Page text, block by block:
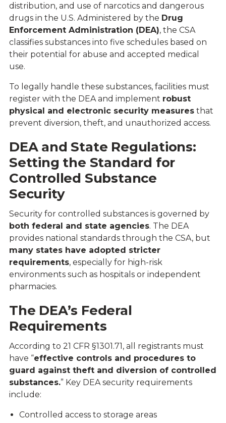
distribution, and use of narcotics and dangerous
drugs in the U.S. Administered by the Drug
Enforcement Administration (DEA),the CSA
classifies substances into five schedules based on
their potential for abuse and accepted medical
use.
To legally handle these substances, facilities must
register with the DEA and implement robust
physical and electronic security measuresthat
prevent diversion, theft, and unauthorized access.
DEA and State Regulations:
Setting the Standard for
Controlled Substance
Security
Security for controlled substances is governed by
both federal and state agencies. The DEA
provides national standards through the CSA, but
many states have adopted stricter
requirements, especially for high-risk
environments such as hospitals or independent
pharmacies.
The DEA’s Federal
Requirements
According to 21 CFR §1301.71 , all registrants must
have “effective controls and procedures to
guard against theft and diversion of controlled
substances.” Key DEA security requirements
include:
Controlled access to storage areas